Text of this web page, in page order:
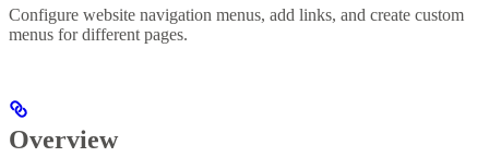
Configure website navigation menus, add links, and create custom
menus for different pages.
Overview